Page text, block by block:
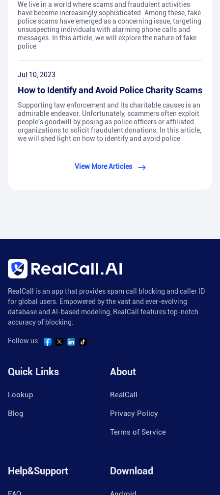
We live in a world where scams and fraudulent activities
have become increasingly sophisticated. Among these, fake
police scams have emerged as a concerning issue, targeting
unsuspecting individuals with alarming phone calls and
messages. In this article, we will explore the nature of fake
police
Jul 10, 2023
How to Identify and Avoid Police Charity Scams
Supporting law enforcement and its charitable causes is an
admirable endeavor. Unfortunately, scammers often exploit
people's goodwill by posing as police officers or affiliated
organizations to solicit fraudulent donations. In this article,
we will shed light on how to identify and avoid police
View More Articles
RealCall is an app that provides spam call blocking and caller ID
for global users. Empowered by the vast and ever-evolving
database and AI-based modeling, RealCall features top-notch
accuracy of blocking.
Follow us:
Quick Links
Lookup
Blog
About
RealCall
Privacy Policy
Terms of Service
Help&Support Download